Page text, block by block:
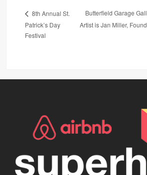
8th Annual St.
Patrick’s Day
Festival
Butterfield Garage
Artist is Jan Miller,